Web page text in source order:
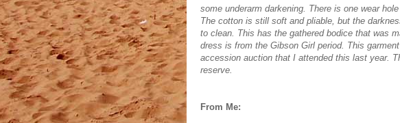
some underarm darkening. There is one wear
The cotton is still soft and pliable, but the
to clean. This has the gathered bodice that was
dress is from the Gibson Girl period. This
accession auction that I attended this last year.
reserve.
From Me: